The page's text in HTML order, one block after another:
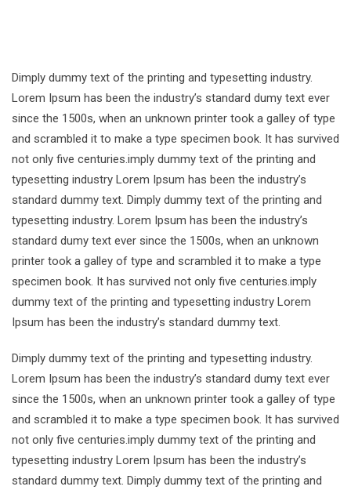
Dimply dummy text of the printing and typesetting industry.
Lorem Ipsum has been the industry’s standard dumy text ever
since the 1500s, when an unknown printer took a galley of type
and scrambled it to make a type specimen book. It has survived
not only five centuries.imply dummy text of the printing and
typesetting industry Lorem Ipsum has been the industry’s
standard dummy text. Dimply dummy text of the printing and
typesetting industry. Lorem Ipsum has been the industry’s
standard dumy text ever since the 1500s, when an unknown
printer took a galley of type and scrambled it to make a type
specimen book. It has survived not only five centuries.imply
dummy text of the printing and typesetting industry Lorem
Ipsum has been the industry’s standard dummy text.
Dimply dummy text of the printing and typesetting industry.
Lorem Ipsum has been the industry’s standard dumy text ever
since the 1500s, when an unknown printer took a galley of type
and scrambled it to make a type specimen book. It has survived
not only five centuries.imply dummy text of the printing and
typesetting industry Lorem Ipsum has been the industry’s
standard dummy text. Dimply dummy text of the printing and